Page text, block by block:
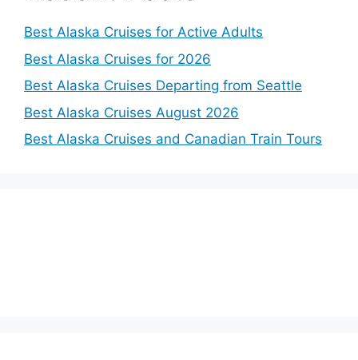
Best Alaska Cruises for Active Adults
Best Alaska Cruises for 2026
Best Alaska Cruises Departing from Seattle
Best Alaska Cruises August 2026
Best Alaska Cruises and Canadian Train Tours